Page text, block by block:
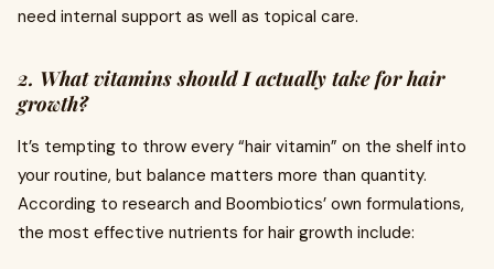
need internal support as well as topical care.
2. What vitamins should I actually take for hair
growth?
It’s tempting to throw every “hair vitamin” on the shelf into
your routine, but balance matters more than quantity.
According to research and Boombiotics’ own formulations,
the most effective nutrients for hair growth include: